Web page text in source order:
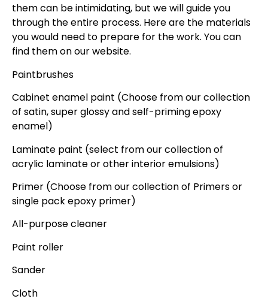
them can be intimidating, but we will guide you
through the entire process. Here are the materials
you would need to prepare for the work. You can
find them on our website.
Paintbrushes
Cabinet enamel paint (Choose from our collection
of satin, super glossy and self-priming epoxy
enamel)
Laminate paint (select from our collection of
acrylic laminate or other interior emulsions)
Primer (Choose from our collection of Primers or
single pack epoxy primer)
All-purpose cleaner
Paint roller
Sander
Cloth